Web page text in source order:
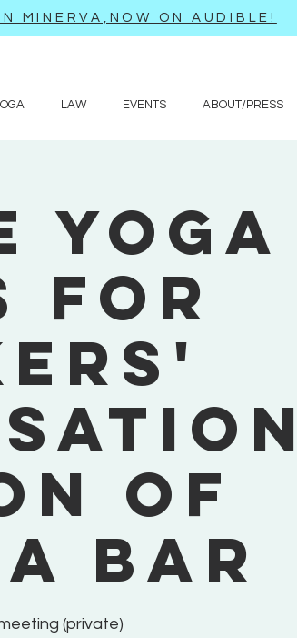
MINERVA,NOW ON AUDIBLE!
LAW EVENTS ABOUT/PRESS
Yoga
for
of
Bar
(private)